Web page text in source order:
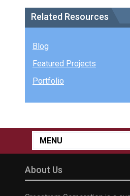
Related Resources
Blog
Featured Projects
Portfolio
MENU
About Us